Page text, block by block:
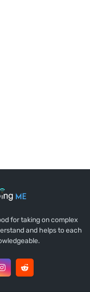
for taking on complex
and helps to each